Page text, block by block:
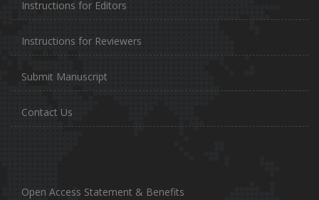
Instructions for Editors
Instructions for Reviewers
Submit Manuscript
Contact Us
Open Access Statement & Benefits